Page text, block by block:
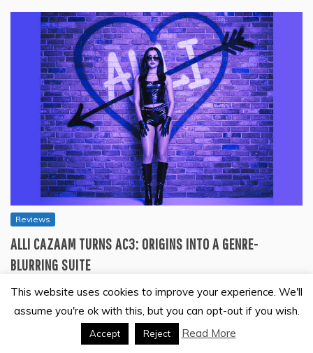
Reviews
ALLI CAZAAM TURNS AC3: ORIGINS INTO A GENRE-
BLURRING SUITE
Seven tracks move like movements rather than singles.
Synth pop, R&B, and rock textures trade…
This website uses cookies to improve your experience. We'll
assume you're ok with this, but you can opt-out if you wish.
Accept Reject Read More